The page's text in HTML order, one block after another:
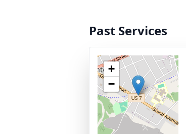
Past Services
+
−